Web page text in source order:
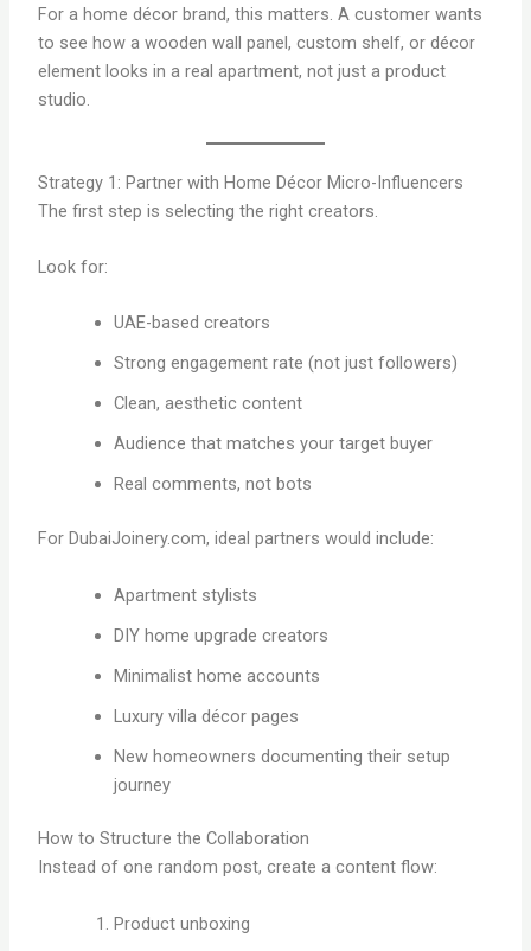
For a home décor brand, this matters. A customer wants
to see how a wooden wall panel, custom shelf, or décor
element looks in a real apartment, not just a product
studio.
Strategy 1: Partner with Home Décor Micro-Influencers
The first step is selecting the right creators.
Look for:
UAE-based creators
Strong engagement rate (not just followers)
Clean, aesthetic content
Audience that matches your target buyer
Real comments, not bots
For DubaiJoinery.com, ideal partners would include:
Apartment stylists
DIY home upgrade creators
Minimalist home accounts
Luxury villa décor pages
New homeowners documenting their setup
journey
How to Structure the Collaboration
Instead of one random post, create a content flow:
Product unboxing